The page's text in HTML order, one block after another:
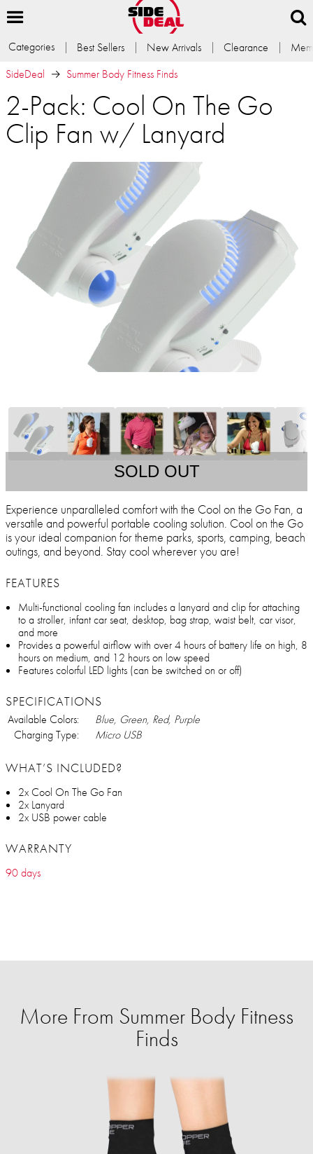
Categories Best Sellers New Arrivals Clearance
SideDeal
Summer Body Fitness Finds
2-Pack: Cool On The Go
Clip Fan w/ Lanyard
SOLD OUT
Experience unparalleled comfort with the Cool on the Go Fan, a
versatile and powerful portable cooling solution. Cool on the Go
is your ideal companion for theme parks, sports, camping, beach
outings, and beyond. Stay cool wherever you are!
FEATURES
Multi-functional cooling fan includes a lanyard and clip for attaching
to a stroller, infant car seat, desktop, bag strap, waist belt, car visor,
and more
Provides a powerful airflow with over 4 hours of battery life on high, 8
hours on medium, and 12 hours on low speed
Features colorful LED lights (can be switched on or off)
SPECIFICATIONS
Available Colors:
Blue, Green, Red, Purple
Charging Type:
Micro USB
WHAT’S INCLUDED?
2x Cool On The Go Fan
2x Lanyard
2x USB power cable
WARRANTY
90 days
More From Summer Body Fitness
Finds